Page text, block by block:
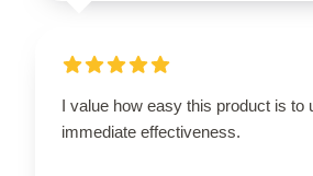
I value how easy this product is to
immediate effectiveness.